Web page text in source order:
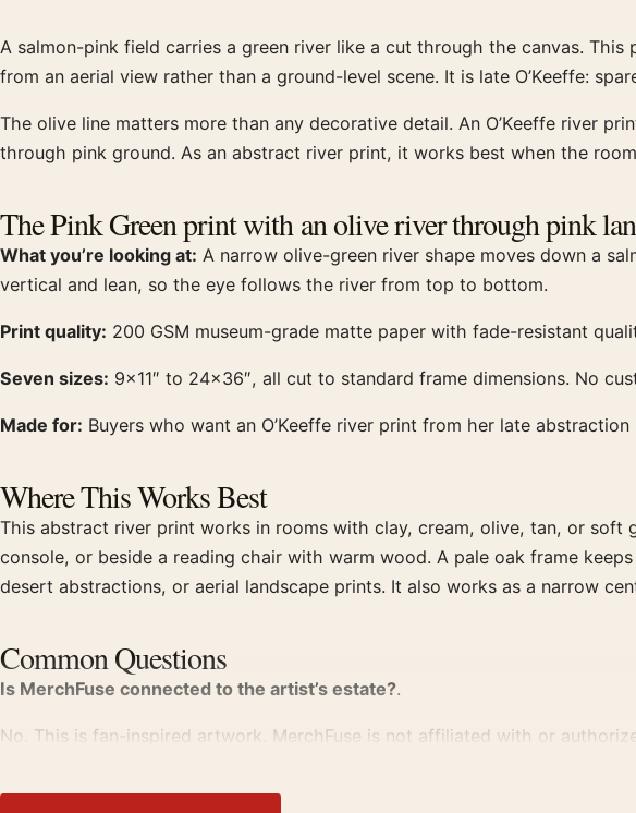
Product description
A salmon-pink field carries a green river like a cut through the canvas. This
from an aerial view rather than a ground-level scene. It is late O’Keeffe:
The olive line matters more than any decorative detail. An O’Keeffe river
through pink ground. As an abstract river print, it works best when the
The Pink Green print with an olive river through pink
What you’re looking at: A narrow olive-green river shape moves down a
vertical and lean, so the eye follows the river from top to bottom.
Print quality: 200 GSM museum-grade matte paper with fade-resistant
Seven sizes: 9×11″ to 24×36″, all cut to standard frame dimensions. No
Made for: Buyers who want an O’Keeffe river print from her late
Where This Works Best
This abstract river print works in rooms with clay, cream, olive, tan, or
console, or beside a reading chair with warm wood. A pale oak frame
desert abstractions, or aerial landscape prints. It also works as a narrow
Common Questions
Is MerchFuse connected to the artist’s estate?.
No. This is fan-inspired artwork. MerchFuse is not affiliated with or